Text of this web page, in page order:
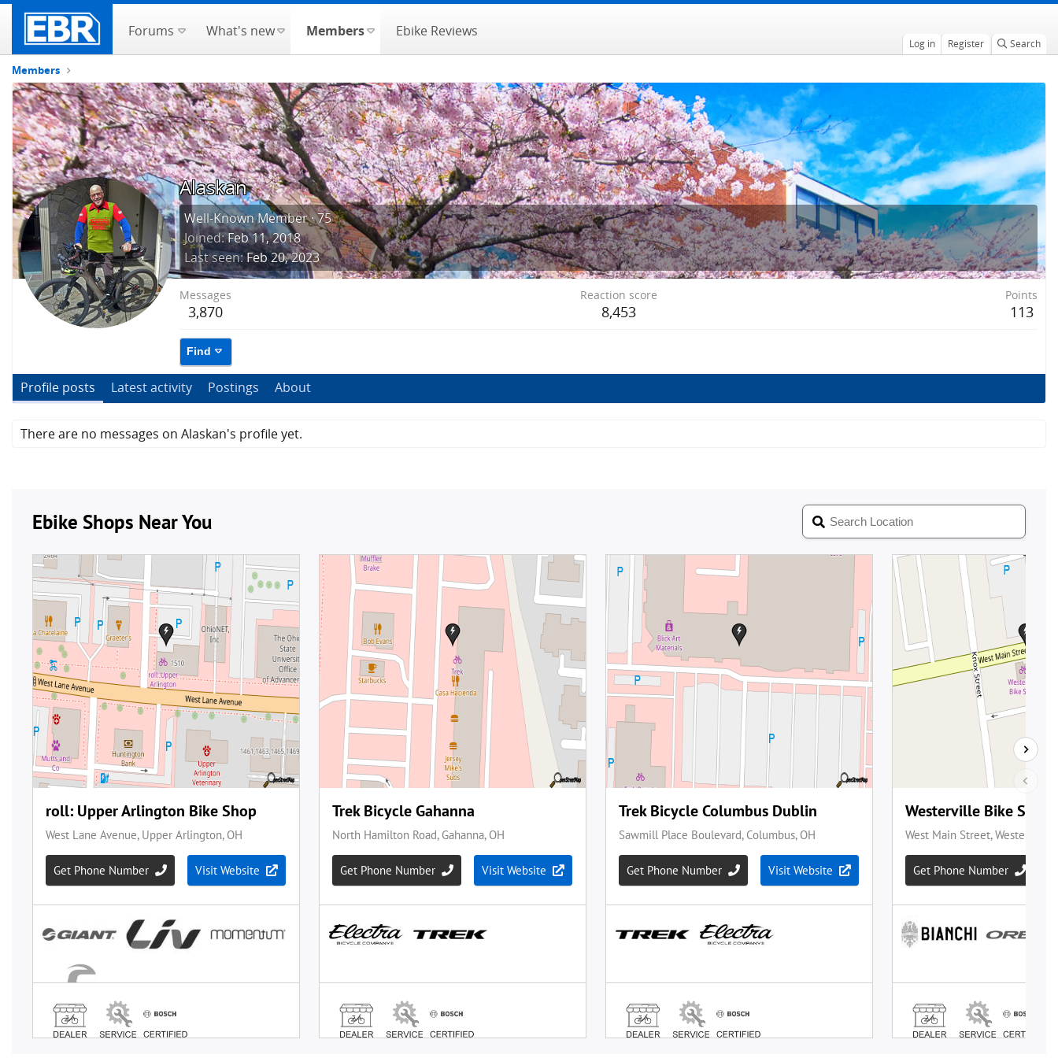
Forums What's new Members Ebike Reviews
Log in Register Search
Members
Alaskan
Well-Known Member·75
Joined Feb 11, 2018
Last seen Feb 20, 2023
Messages
3,870
Reaction score
8,453
Points
113
Find
Profile posts Latest activity Postings About
There are no messages on Alaskan's profile yet.